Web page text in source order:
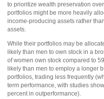
to prioritize wealth preservation
portfolios might be more heavily
income-producing assets rather
assets.
While their portfolios may be
likely than men to own stock in a
of women own stock compared to
likely than men to employ a longer
portfolios, trading less frequently
term performance, with studies
percent in outperformance).